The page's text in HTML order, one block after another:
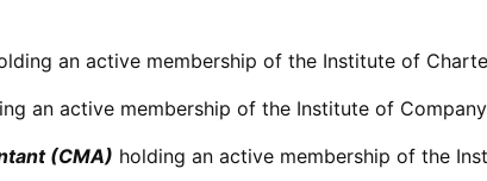
an active membership of the Institute of
an active membership of the Institute of
(CMA) holding an active membership of the